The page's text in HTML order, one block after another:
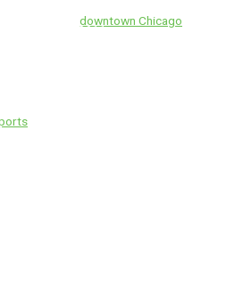
downtown Chicago
Chicago, IL 60611